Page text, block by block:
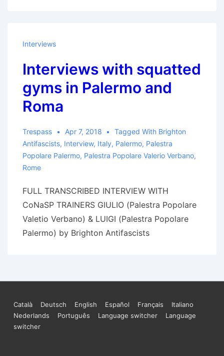
of
camp
Interviews
Interviews with squatted
gyms in Palermo and
Roma
Trespass Apr 7, 2018 Tagged With Brighton
Antifascists, Interview, Italy, Palermo, Palestra
Popolare Palermo, Palestra Popolare Valerio Verbano,
Rome
FULL TRANSCRIBED INTERVIEW WITH
CoNaSP TRAINERS GIULIO (Palestra Popolare
Valetio Verbano) & LUIGI (Palestra Popolare
Palermo) by Brighton Antifascists
Footer
Menu
Català Deutsch English Español Français
Italiano
Nederlands
Português Language switcher
Language
switcher